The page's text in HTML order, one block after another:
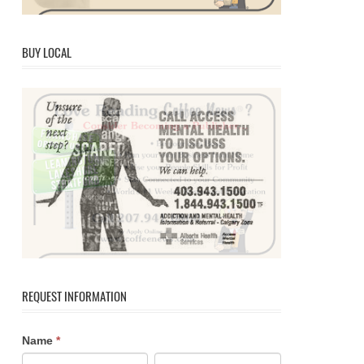
BUY LOCAL
REQUEST INFORMATION
Contact
If
Name *